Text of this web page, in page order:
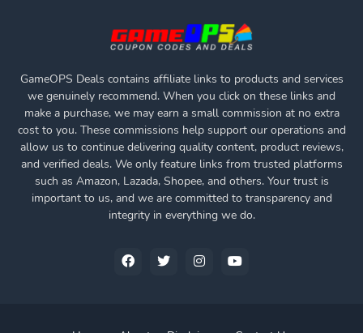
GameOPS Deals contains affiliate links to products and services
we genuinely recommend. When you click on these links and
make a purchase, we may earn a small commission at no extra
cost to you. These commissions help support our operations and
allow us to continue delivering quality content, product reviews,
and verified deals. We only feature links from trusted platforms
such as Amazon, Lazada, Shopee, and others. Your trust is
important to us, and we are committed to transparency and
integrity in everything we do.